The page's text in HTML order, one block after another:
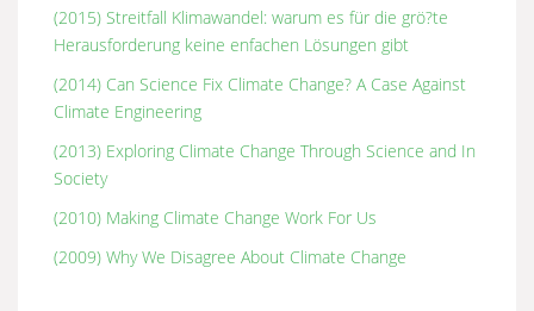
(2015) Streitfall Klimawandel: warum es für die grö?te
Herausforderung keine enfachen Lösungen gibt
(2014) Can Science Fix Climate Change? A Case Against
Climate Engineering
(2013) Exploring Climate Change Through Science and In
Society
(2010) Making Climate Change Work For Us
(2009) Why We Disagree About Climate Change